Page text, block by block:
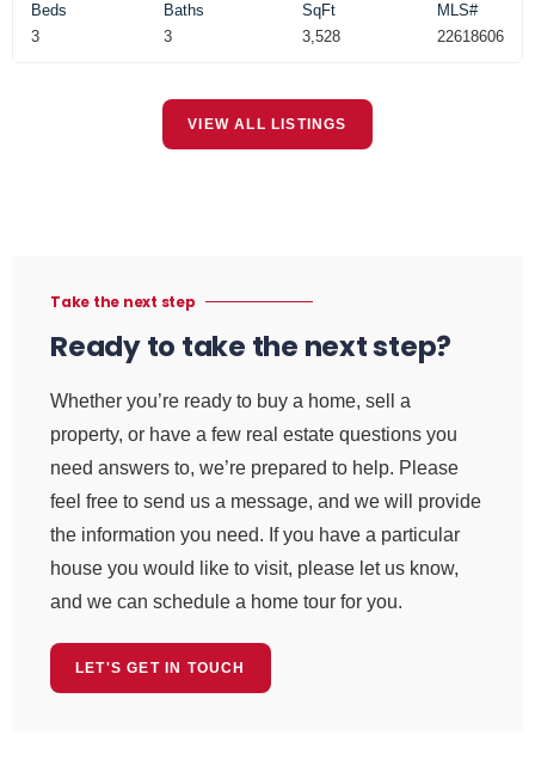
Beds
3
Baths
3
SqFt
3,528
MLS#
22618606
VIEW ALL LISTINGS
Take the next step
Ready to take the next step?
Whether you’re ready to buy a home, sell a
property, or have a few real estate questions you
need answers to, we’re prepared to help. Please
feel free to send us a message, and we will provide
the information you need. If you have a particular
house you would like to visit, please let us know,
and we can schedule a home tour for you.
LET'S GET IN TOUCH